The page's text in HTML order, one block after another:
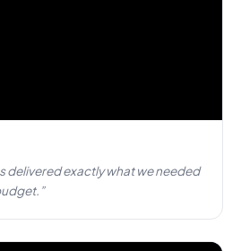
delivered exactly what we needed